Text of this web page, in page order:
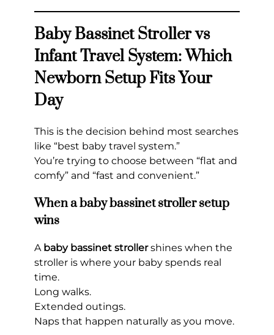
Baby Bassinet Stroller vs
Infant Travel System: Which
Newborn Setup Fits Your
Day
This is the decision behind most searches
like “best baby travel system.”
You’re trying to choose between “flat and
comfy” and “fast and convenient.”
When a baby bassinet stroller setup
wins
A baby bassinet strollershines when the
stroller is where your baby spends real
time.
Long walks.
Extended outings.
Naps that happen naturally as you move.